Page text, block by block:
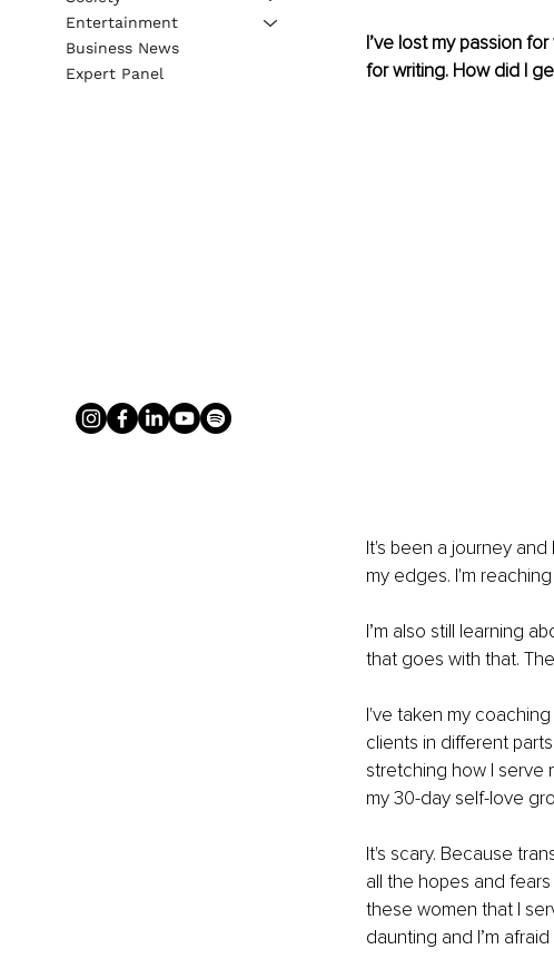
I’ve lost my passion
for writing. How did I
It's been a journey
my edges. I'm
I’m also still learning
that goes with that.
I've taken my
clients in different
stretching how I serve
my 30-day self-love
It's scary. Because
all the hopes and
these women that I
daunting and I’m
Entertainment
Business News
Expert Panel